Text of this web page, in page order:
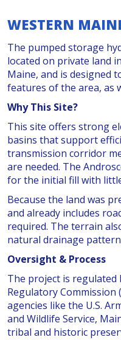
WESTERN
The pumped storage
located on private land
Maine, and is designed
features of the area, as
Why This Site?
This site offers strong
basins that support
transmission corridor
are needed. The
for the initial fill with
Because the land was
and already includes
required. The terrain
natural drainage
Oversight & Process
The project is regulated
Regulatory Commission
agencies like the U.S.
and Wildlife Service,
tribal and historic